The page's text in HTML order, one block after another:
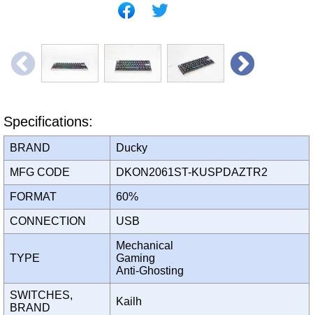
Specifications:
BRAND Ducky
MFG CODE DKON2061ST-KUSPDAZTR2
FORMAT 60%
CONNECTION USB
TYPE
Mechanical
Gaming
Anti-Ghosting
SWITCHES,
BRAND
Kailh